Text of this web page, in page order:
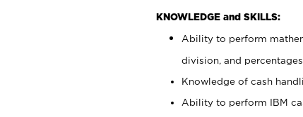
KNOWLEDGE and SKILLS:
Ability to perform
division, and percentages.
Knowledge of cash
Ability to perform IBM